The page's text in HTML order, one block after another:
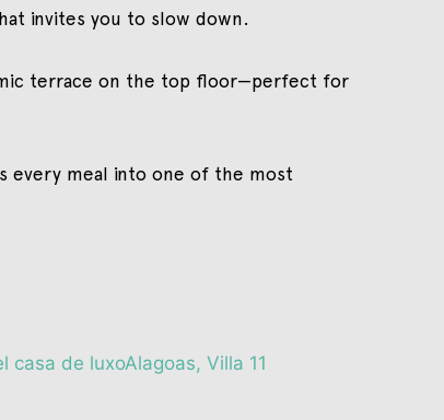
invites you to slow down.
terrace on the top floor—perfect for
every meal into one of the most